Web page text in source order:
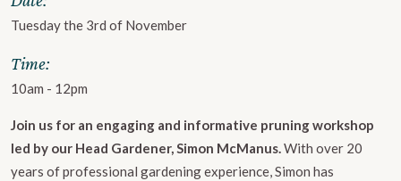
Join us for an engaging and informative pruning workshop
led by our Head Gardener, Simon McManus.With over 20
years of professional gardening experience, Simon has
Tuesday the 3rd of November
Time:
10am - 12pm